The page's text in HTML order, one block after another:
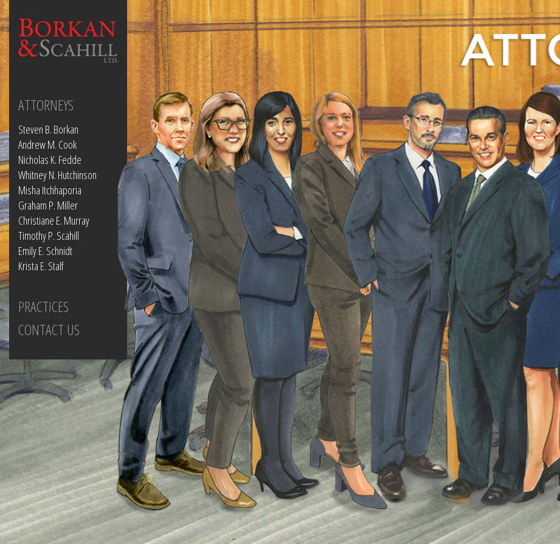
ATTORNEYS
Steven B. Borkan
Andrew M. Cook
Nicholas K. Fedde
Whitney N. Hutchinson
Misha Itchhaporia
Graham P. Miller
Christiane E. Murray
Timothy P. Scahill
Emily E. Schnidt
Krista E. Stalf
PRACTICES
CONTACT US